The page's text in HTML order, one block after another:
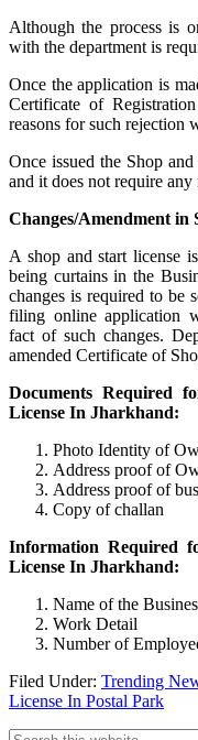
Although the process is
with the department is
Once the application is
Certificate of
reasons for such rejection
Once issued the Shop
and it does not require
Changes/Amendment in
A shop and start license
being curtains in the
changes is required to be
filing online application
fact of such changes.
amended Certificate of
Documents Required
License In Jharkhand:
Photo Identity of
Address proof of
Address proof of
Copy of challan
Information Required
License In Jharkhand:
Name of the
Work Detail
Number of
Filed Under: Trending
License In Postal Park